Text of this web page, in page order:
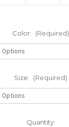
Color: (Required)
Size: (Required)
Quantity: